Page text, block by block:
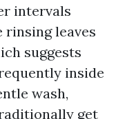
intervals
rinsing leaves
suggests
inside
wash,
get